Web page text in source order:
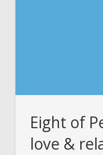
Eight of
love &